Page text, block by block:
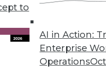
to
AI in Action:
Enterprise
Operations
for Decision-
to ERP data leads to